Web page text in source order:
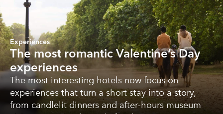
Experiences
The most romantic Valentine’s Day
experiences
The most interesting hotels now focus on
experiences that turn a short stay into a story,
from candlelit dinners and after-hours museum